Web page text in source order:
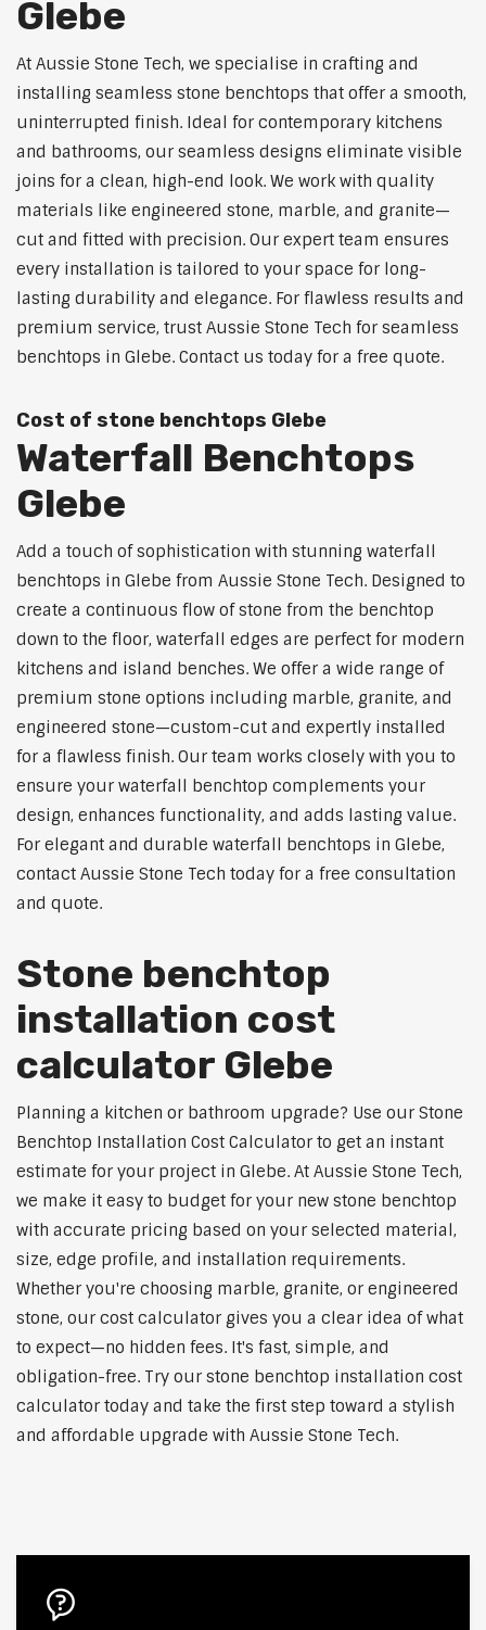
Glebe
At Aussie Stone Tech, we specialise in crafting and
installing seamless stone benchtops that offer a smooth,
uninterrupted finish. Ideal for contemporary kitchens
and bathrooms, our seamless designs eliminate visible
joins for a clean, high-end look. We work with quality
materials like engineered stone, marble, and granite—
cut and fitted with precision. Our expert team ensures
every installation is tailored to your space for long-
lasting durability and elegance. For flawless results and
premium service, trust Aussie Stone Tech for seamless
benchtops in Glebe. Contact us today for a free quote.
Cost of stone benchtops Glebe
Waterfall Benchtops
Glebe
Add a touch of sophistication with stunning waterfall
benchtops in Glebe from Aussie Stone Tech. Designed to
create a continuous flow of stone from the benchtop
down to the floor, waterfall edges are perfect for modern
kitchens and island benches. We offer a wide range of
premium stone options including marble, granite, and
engineered stone—custom-cut and expertly installed
for a flawless finish. Our team works closely with you to
ensure your waterfall benchtop complements your
design, enhances functionality, and adds lasting value.
For elegant and durable waterfall benchtops in Glebe,
contact Aussie Stone Tech today for a free consultation
and quote.
Stone benchtop
installation cost
calculator Glebe
Planning a kitchen or bathroom upgrade? Use our Stone
Benchtop Installation Cost Calculator to get an instant
estimate for your project in Glebe. At Aussie Stone Tech,
we make it easy to budget for your new stone benchtop
with accurate pricing based on your selected material,
size, edge profile, and installation requirements.
Whether you're choosing marble, granite, or engineered
stone, our cost calculator gives you a clear idea of what
to expect—no hidden fees. It's fast, simple, and
obligation-free. Try our stone benchtop installation cost
calculator today and take the first step toward a stylish
and affordable upgrade with Aussie Stone Tech.